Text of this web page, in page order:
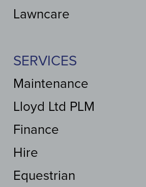
Lawncare
SERVICES
Maintenance
Lloyd Ltd PLM
Finance
Hire
Equestrian